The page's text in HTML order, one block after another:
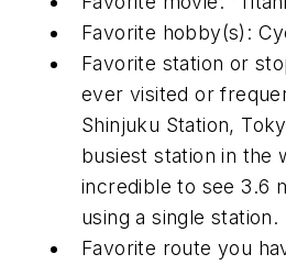
Favorite hobby(s):
Favorite station or
ever visited or
Shinjuku Station,
busiest station in the
incredible to see 3.6
using a single station.
Favorite route you